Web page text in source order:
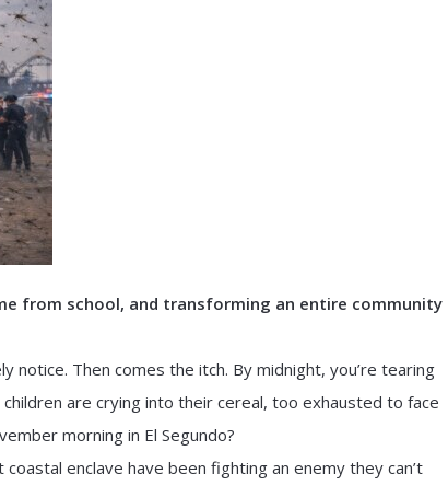
from school, and transforming an entire community
Then comes the itch. By midnight, you’re tearing
are crying into their cereal, too exhausted to face
morning in El Segundo?
enclave have been fighting an enemy they can’t